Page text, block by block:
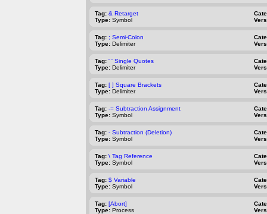
Tag: & Retarget
Type: Symbol
Tag: ; Semi-Colon
Type: Delimiter
Tag: ' ' Single Quotes
Type: Delimiter
Tag: [ ] Square Brackets
Type: Delimiter
Tag: -= Subtraction Assignment
Type: Symbol
Tag: - Subtraction (Deletion)
Type: Symbol
Tag: \ Tag Reference
Type: Symbol
Tag: $ Variable
Type: Symbol
Tag: [Abort]
Type: Process